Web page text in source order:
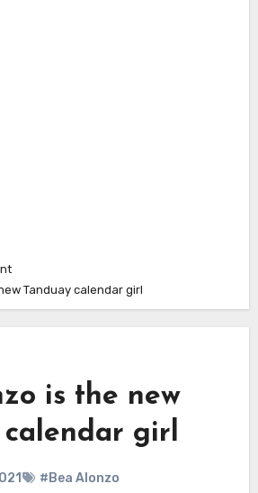
Tanduay calendar girl
is the new
calendar girl
#Bea Alonzo